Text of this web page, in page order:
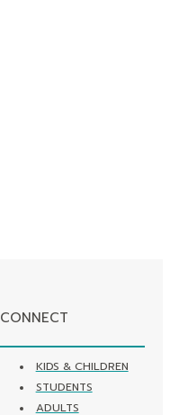
CONNECT
KIDS & CHILDREN
STUDENTS
ADULTS